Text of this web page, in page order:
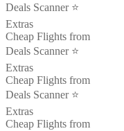
Deals Scanner ⭐️
Extras
Cheap Flights from
Deals Scanner ⭐️
Extras
Cheap Flights from
Deals Scanner ⭐️
Extras
Cheap Flights from